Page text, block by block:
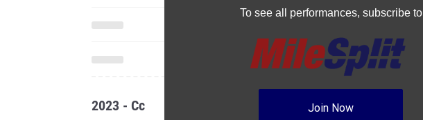
To see all performances, subscribe to
Join Now
2023 - Cc